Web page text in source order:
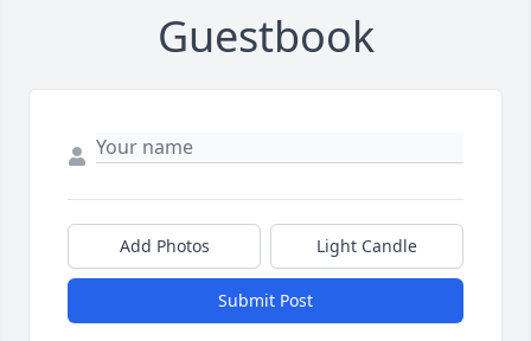
Guestbook
Add Photos Light Candle
Submit Post